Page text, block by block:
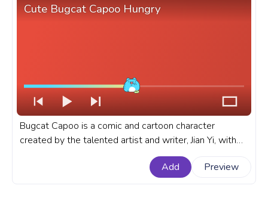
Cute Bugcat Capoo Hungry
Bugcat Capoo is a comic and cartoon character
created by the talented artist and writer, Jian Yi, with
his round body, expressive eyes, and mischievous
personality. A fanart Bugcat Capoo cartoon progress
Add Preview